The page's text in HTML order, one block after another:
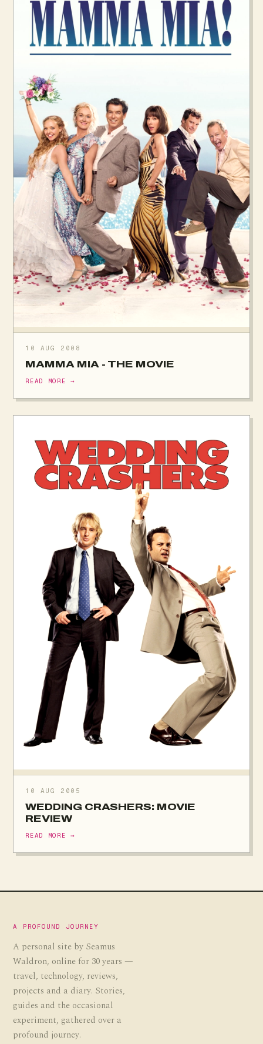
10 AUG 2008
MAMMA MIA - THE MOVIE
READ MORE →
10 AUG 2005
WEDDING CRASHERS: MOVIE
REVIEW
READ MORE →
A PROFOUND JOURNEY
A personal site by Seamus
Waldron, online for 30 years —
travel, technology, reviews,
projects and a diary. Stories,
guides and the occasional
experiment, gathered over a
profound journey.